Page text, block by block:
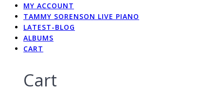
MY ACCOUNT
TAMMY SORENSON LIVE PIANO
LATEST-BLOG
ALBUMS
CART
Cart